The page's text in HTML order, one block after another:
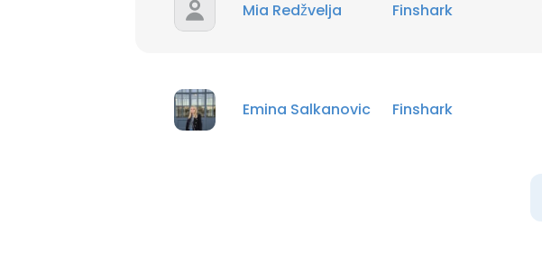
Mia Redžvelja Finshark
Emina Salkanovic Finshark